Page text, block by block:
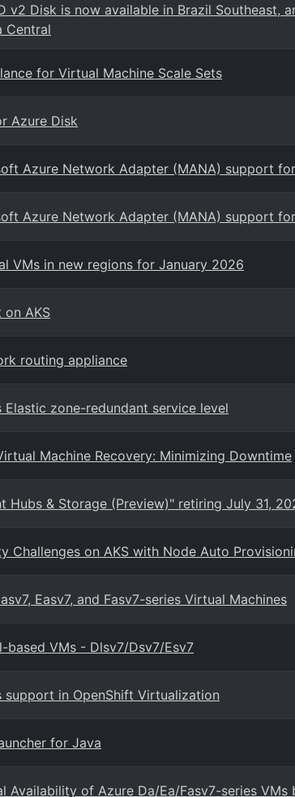
v2 Disk is now available in Brazil Southeast,
Central
for Virtual Machine Scale Sets
Azure Disk
Azure Network Adapter (MANA) support
Azure Network Adapter (MANA) support
VMs in new regions for January 2026
on AKS
routing appliance
Elastic zone-redundant service level
Machine Recovery: Minimizing Downtime
Hubs & Storage (Preview)" retiring July 31,
Challenges on AKS with Node Auto
Easv7, and Fasv7-series Virtual Machines
based VMs - Dlsv7/Dsv7/Esv7
support in OpenShift Virtualization
for Java
Availability of Azure Da/Ea/Fasv7-series